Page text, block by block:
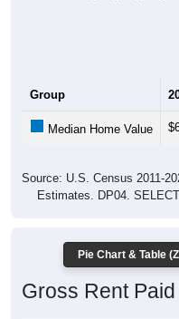
Group
Median Home Value
Source: U.S. Census 2011-
Estimates. DP04.
Pie Chart & Table
Gross Rent Paid